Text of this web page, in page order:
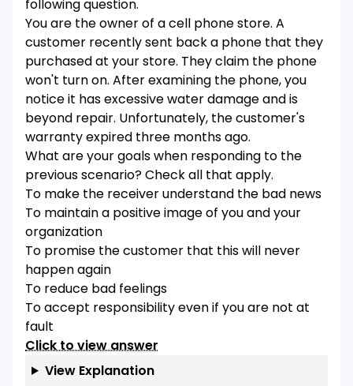
following question.
You are the owner of a cell phone store. A
customer recently sent back a phone that they
purchased at your store. They claim the phone
won't turn on. After examining the phone, you
notice it has excessive water damage and is
beyond repair. Unfortunately, the customer's
warranty expired three months ago.
What are your goals when responding to the
previous scenario? Check all that apply.
To make the receiver understand the bad news
To maintain a positive image of you and your
organization
To promise the customer that this will never
happen again
To reduce bad feelings
To accept responsibility even if you are not at
fault
Click to view answer
View Explanation